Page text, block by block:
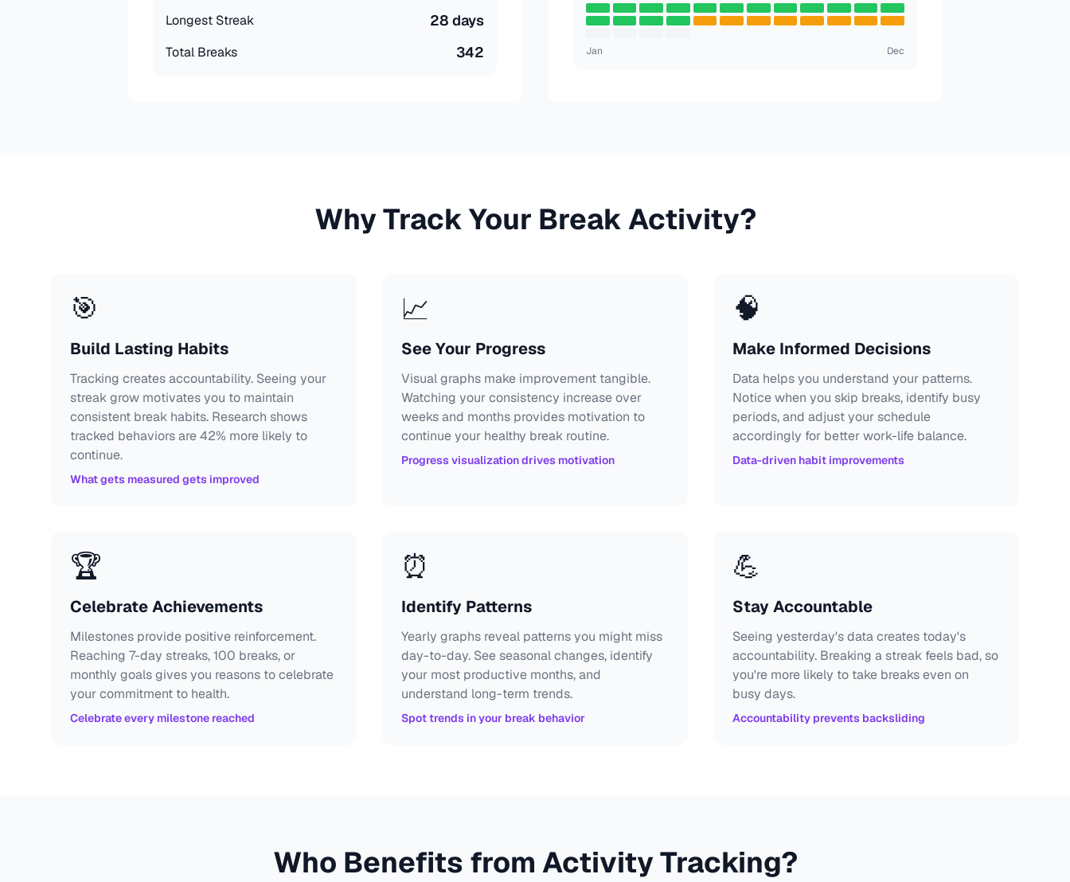
Longest Streak 28 days
Total Breaks 342 Jan Dec
Why Track Your Break Activity?
🎯
Build Lasting Habits
Tracking creates accountability. Seeing your
streak grow motivates you to maintain
consistent break habits. Research shows
tracked behaviors are 42% more likely to
continue.
What gets measured gets improved
📈
See Your Progress
Visual graphs make improvement tangible.
Watching your consistency increase over
weeks and months provides motivation to
continue your healthy break routine.
Progress visualization drives motivation
🧠
Make Informed Decisions
Data helps you understand your patterns.
Notice when you skip breaks, identify busy
periods, and adjust your schedule
accordingly for better work-life balance.
Data-driven habit improvements
🏆
Celebrate Achievements
Milestones provide positive reinforcement.
Reaching 7-day streaks, 100 breaks, or
monthly goals gives you reasons to celebrate
your commitment to health.
Celebrate every milestone reached
⏰
Identify Patterns
Yearly graphs reveal patterns you might miss
day-to-day. See seasonal changes, identify
your most productive months, and
understand long-term trends.
Spot trends in your break behavior
💪
Stay Accountable
Seeing yesterday's data creates today's
accountability. Breaking a streak feels bad, so
you're more likely to take breaks even on
busy days.
Accountability prevents backsliding
Who Benefits from Activity Tracking?